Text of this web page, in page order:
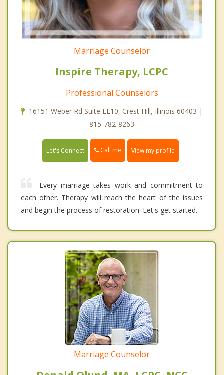
Marriage Counselor
Inspire Therapy, LCPC
Professional Counselors
16151 Weber Rd Suite LL10, Crest Hill, Illinois 60403 |
815-782-8263
Let's Connect Call me View my profile
Every marriage takes work and commitment to
each other. Therapy will reach the heart of the issues
and begin the process of restoration. Let's get started.
Marriage Counselor